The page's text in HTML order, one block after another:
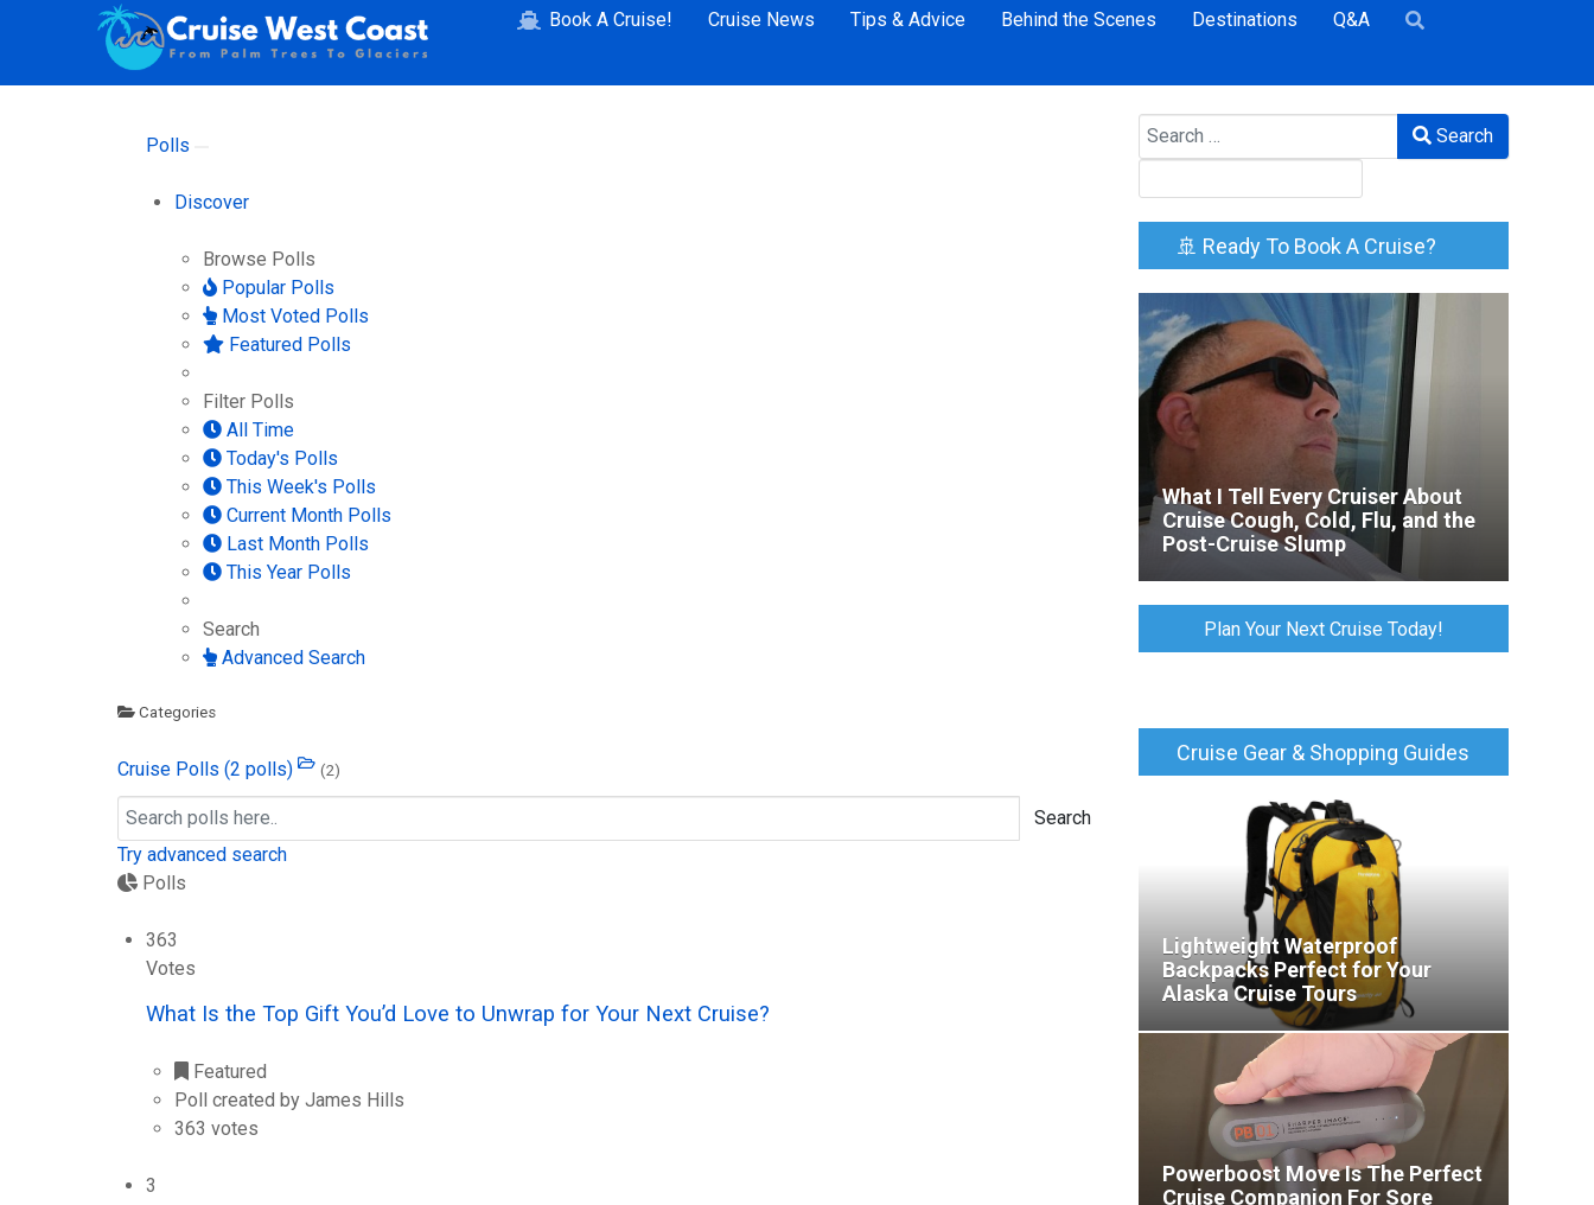
Book A Cruise! Cruise News Tips & Advice Behind the Scenes Destinations Q&A
Polls
Discover
Browse Polls
Popular Polls
Most Voted Polls
Featured Polls
Filter Polls
All Time
Today's Polls
This Week's Polls
Current Month Polls
Last Month Polls
This Year Polls
Search
Advanced Search
Categories
Cruise Polls (2 polls) (2)
Search
Try advanced search
Polls
363
Votes
What Is the Top Gift You’d Love to Unwrap for Your Next Cruise?
Featured
Poll created by James Hills
363 votes
3
Search Search
🚢 Ready To Book A Cruise?
What I Tell Every Cruiser About
Cruise Cough, Cold, Flu, and the
Post-Cruise Slump
Plan Your Next Cruise Today!
Cruise Gear & Shopping Guides
Lightweight Waterproof
Backpacks Perfect for Your
Alaska Cruise Tours
Powerboost Move Is The Perfect
Cruise Companion For Sore